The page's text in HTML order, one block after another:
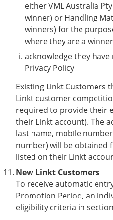
either VML Australia
winner) or Handling
winners) for the
where they are a winner
acknowledge they
Privacy Policy
Existing Linkt Customers
Linkt customer
required to provide their
their Linkt account). The
last name, mobile
number) will be obtained
listed on their Linkt
New Linkt Customers
To receive automatic
Promotion Period, an
eligibility criteria in